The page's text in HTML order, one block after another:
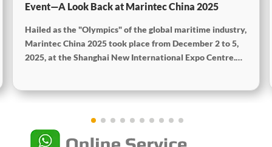
Event—A Look Back at Marintec China 2025
Hailed as the "Olympics" of the global maritime industry,
Marintec China 2025 took place from December 2 to 5,
2025, at the Shanghai New International Expo Centre.
showcased cutting-edge technologies, innovative
companies and tens of thousands of professional visitors